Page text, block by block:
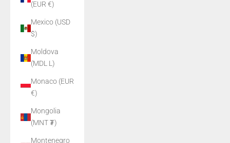
(EUR €)
Mexico (USD
$)
Moldova
(MDL L)
Monaco (EUR
€)
Mongolia
(MNT ₮)
Montenegro